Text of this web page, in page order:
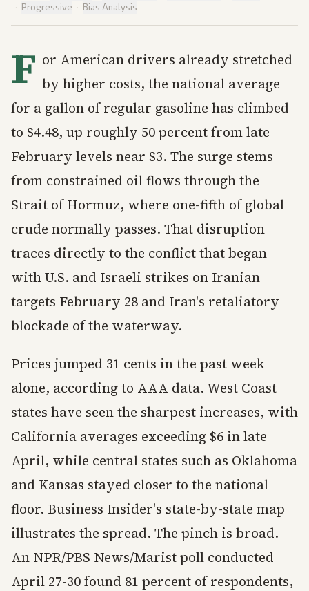
· Progressive · Bias Analysis
F or American drivers already stretched
by higher costs, the national average
for a gallon of regular gasoline has climbed
to $4.48, up roughly 50 percent from late
February levels near $3. The surge stems
from constrained oil flows through the
Strait of Hormuz, where one-fifth of global
crude normally passes. That disruption
traces directly to the conflict that began
with U.S. and Israeli strikes on Iranian
targets February 28 and Iran's retaliatory
blockade of the waterway.
Prices jumped 31 cents in the past week
alone, according to AAA data. West Coast
states have seen the sharpest increases, with
California averages exceeding $6 in late
April, while central states such as Oklahoma
and Kansas stayed closer to the national
floor. Business Insider's state-by-state map
illustrates the spread. The pinch is broad.
An NPR/PBS News/Marist poll conducted
April 27-30 found 81 percent of respondents,